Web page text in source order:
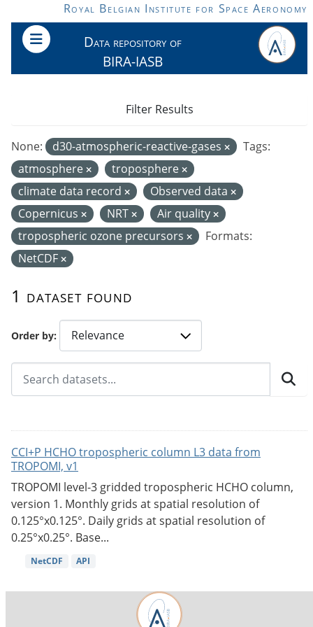
Skip to main contentRoyal Belgian Institute for Space Aeronomy
Data repository of
BIRA-IASB
Order by
1 dataset found
None: d30-atmospheric-reactive-gases
Tags:
atmosphere
troposphere
climate data record
Observed data
Copernicus
NRT
Air quality
tropospheric ozone precursors
Formats:
NetCDF
Filter Results
CCI+P HCHO tropospheric column L3 data from
TROPOMI, v1
TROPOMI level-3 gridded tropospheric HCHO column,
version 1. Monthly grids at spatial resolution of
0.125°x0.125°. Daily grids at spatial resolution of
0.25°x0.25°. Base...
NetCDF API